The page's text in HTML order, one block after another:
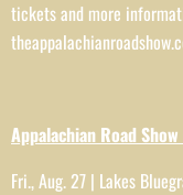
tickets and more
Appalachian Road
Fri., Aug. 27 | Lakes